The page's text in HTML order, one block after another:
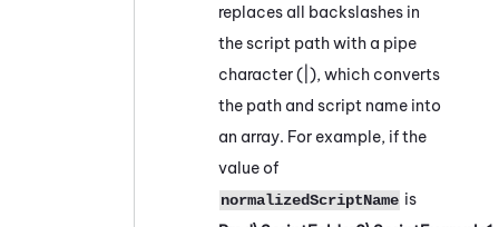
replaces all backslashes in
the script path with a pipe
character ( ), which converts
the path and script name into
an array. For example, if the
value of
normalizedScriptName is